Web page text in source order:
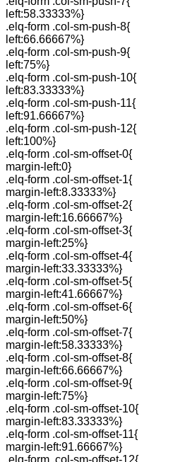
left:58.33333%}
.elq-form .col-sm-push-8{
left:66.66667%}
.elq-form .col-sm-push-9{
left:75%}
.elq-form .col-sm-push-10{
left:83.33333%}
.elq-form .col-sm-push-11{
left:91.66667%}
.elq-form .col-sm-push-12{
left:100%}
.elq-form .col-sm-offset-0{
margin-left:0}
.elq-form .col-sm-offset-1{
margin-left:8.33333%}
.elq-form .col-sm-offset-2{
margin-left:16.66667%}
.elq-form .col-sm-offset-3{
margin-left:25%}
.elq-form .col-sm-offset-4{
margin-left:33.33333%}
.elq-form .col-sm-offset-5{
margin-left:41.66667%}
.elq-form .col-sm-offset-6{
margin-left:50%}
.elq-form .col-sm-offset-7{
margin-left:58.33333%}
.elq-form .col-sm-offset-8{
margin-left:66.66667%}
.elq-form .col-sm-offset-9{
margin-left:75%}
.elq-form .col-sm-offset-10{
margin-left:83.33333%}
.elq-form .col-sm-offset-11{
margin-left:91.66667%}
.elq-form .col-sm-offset-12{